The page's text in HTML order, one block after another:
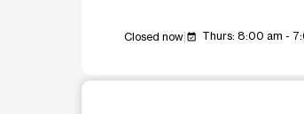
Closed now event_available Thurs: 8:00 am -